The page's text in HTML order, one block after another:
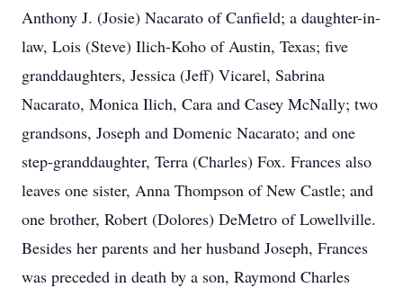
Anthony J. (Josie) Nacarato of Canfield; a daughter-in-
law, Lois (Steve) Ilich-Koho of Austin, Texas; five
granddaughters, Jessica (Jeff) Vicarel, Sabrina
Nacarato, Monica Ilich, Cara and Casey McNally; two
grandsons, Joseph and Domenic Nacarato; and one
step-granddaughter, Terra (Charles) Fox. Frances also
leaves one sister, Anna Thompson of New Castle; and
one brother, Robert (Dolores) DeMetro of Lowellville.
Besides her parents and her husband Joseph, Frances
was preceded in death by a son, Raymond Charles